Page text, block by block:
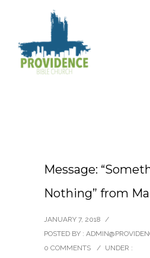
Message:
Nothing” from
JANUARY 7, 2018 /
POSTED BY :
0 COMMENTS
/ UNDER :